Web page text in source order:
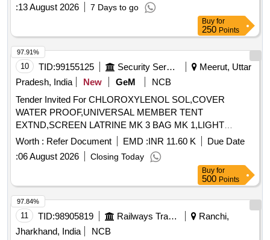
:13 August 2026 7 Days to go
Buy for
250 Points
10 TID:99155125 Security Services
Meerut, Uttar
Pradesh, India
New GeM
NCB
Tender Invited For CHLOROXYLENOL SOL,COVER
WATER PROOF,UNIVERSAL MEMBER TENT
EXTND,SCREEN LATRINE MK 3 BAG MK 1,LIGHT
Quantity: 2670
Worth : Refer Document EMD :INR 11.60 K
Due Date
:06 August 2026 Closing Today
97.91%
Buy for
500 Points
11 TID:98905819 Railways Transport Services
Ranchi,
Jharkhand, India
NCB
97.84%